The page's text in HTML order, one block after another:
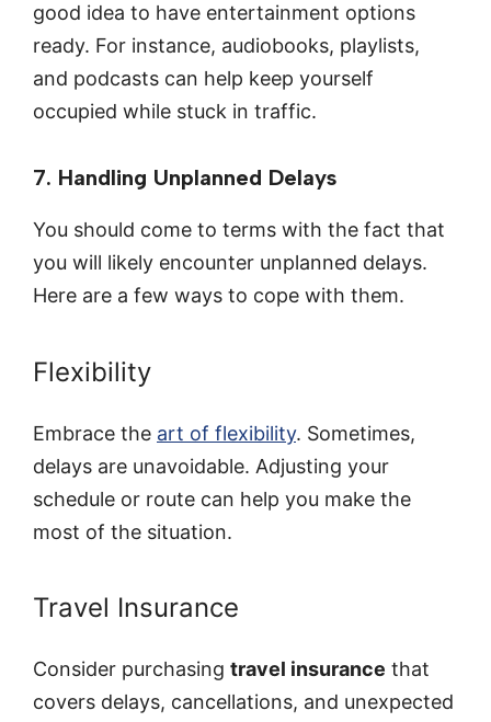
good idea to have entertainment options
ready. For instance, audiobooks, playlists,
and podcasts can help keep yourself
occupied while stuck in traffic.
7. Handling Unplanned Delays
You should come to terms with the fact that
you will likely encounter unplanned delays.
Here are a few ways to cope with them.
Flexibility
Embrace the art of flexibility. Sometimes,
delays are unavoidable. Adjusting your
schedule or route can help you make the
most of the situation.
Travel Insurance
Consider purchasing travel insurance that
covers delays, cancellations, and unexpected